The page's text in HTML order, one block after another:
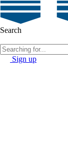
Search
Sign up